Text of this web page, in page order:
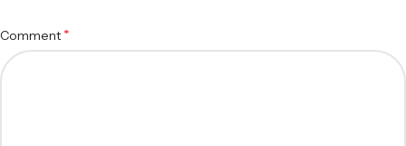
Comment *